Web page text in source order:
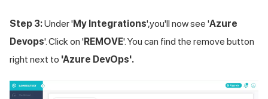
Step 3:Under 'My Integrations',you'll now see 'Azure
Devops'. Click on 'REMOVE'. You can find the remove button
right next to 'Azure DevOps'.